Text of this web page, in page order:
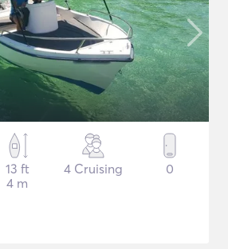
13 ft
4 m
4 Cruising 0